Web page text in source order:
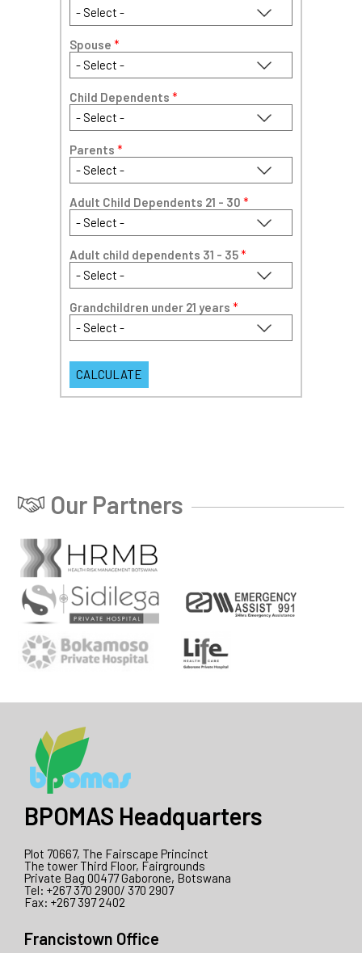
Spouse *
Child Dependents *
Parents *
Adult Child Dependents 21 - 30 *
Adult child dependents 31 - 35*
Grandchildren under 21 years *
Our Partners
BPOMAS Headquarters
Plot 70667, The Fairscape Princinct
The tower Third Floor, Fairgrounds
Private Bag 00477 Gaborone, Botswana
Tel: +267 370 2900/ 370 2907
Fax: +267 397 2402
Francistown Office